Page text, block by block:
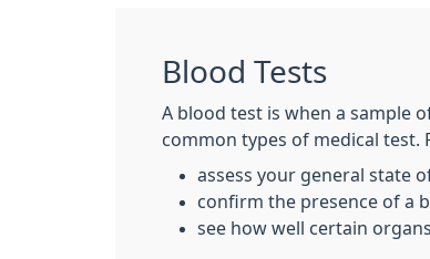
Blood Tests
A blood test is when a sample
common types of medical test.
assess your general state
confirm the presence of a
see how well certain